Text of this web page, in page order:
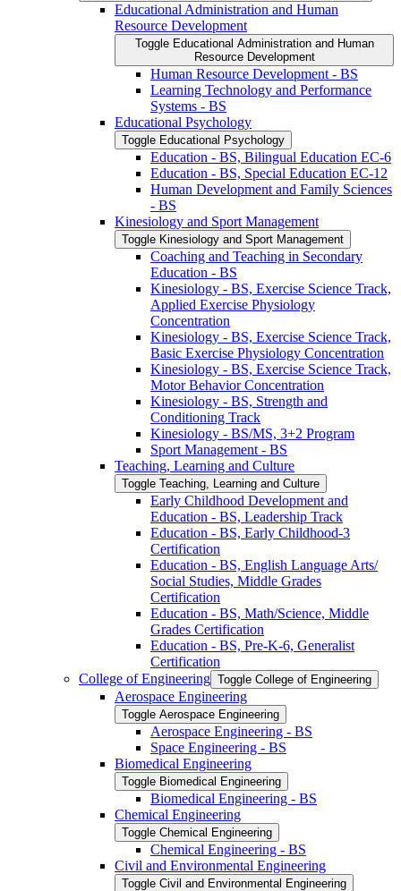
Educational Administration and Human
Resource Development
Toggle Educational Administration and Human
Resource Development
Human Resource Development -​ BS
Learning Technology and Performance
Systems -​ BS
Educational Psychology
Toggle Educational Psychology
Education -​ BS, Bilingual Education EC-​6
Education -​ BS, Special Education EC-​12
Human Development and Family Sciences
-​ BS
Kinesiology and Sport Management
Toggle Kinesiology and Sport Management
Coaching and Teaching in Secondary
Education -​ BS
Kinesiology -​ BS, Exercise Science Track,
Applied Exercise Physiology
Concentration
Kinesiology -​ BS, Exercise Science Track,
Basic Exercise Physiology Concentration
Kinesiology -​ BS, Exercise Science Track,
Motor Behavior Concentration
Kinesiology -​ BS, Strength and
Conditioning Track
Kinesiology -​ BS/​MS, 3+2 Program
Sport Management -​ BS
Teaching, Learning and Culture
Toggle Teaching, Learning and Culture
Early Childhood Development and
Education -​ BS, Leadership Track
Education -​ BS, Early Childhood-​3
Certification
Education -​ BS, English Language Arts/​
Social Studies, Middle Grades
Certification
Education -​ BS, Math/​Science, Middle
Grades Certification
Education -​ BS, Pre-​K-​6, Generalist
Certification
College of Engineering Toggle College of Engineering
Aerospace Engineering
Toggle Aerospace Engineering
Aerospace Engineering -​ BS
Space Engineering -​ BS
Biomedical Engineering
Toggle Biomedical Engineering
Biomedical Engineering -​ BS
Chemical Engineering
Toggle Chemical Engineering
Chemical Engineering -​ BS
Civil and Environmental Engineering
Toggle Civil and Environmental Engineering